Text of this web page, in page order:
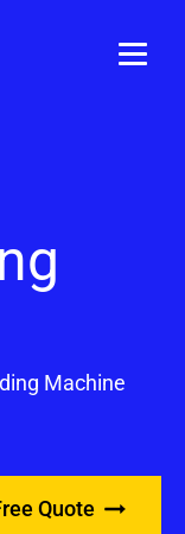
Machine
Quote